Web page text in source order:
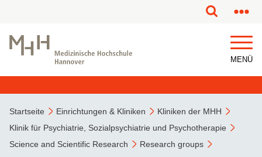
MENÜ
Startseite Einrichtungen & Kliniken
Kliniken der MHH
Klinik für Psychiatrie, Sozialpsychiatrie und Psychotherapie
Science and Scientific Research
Research groups